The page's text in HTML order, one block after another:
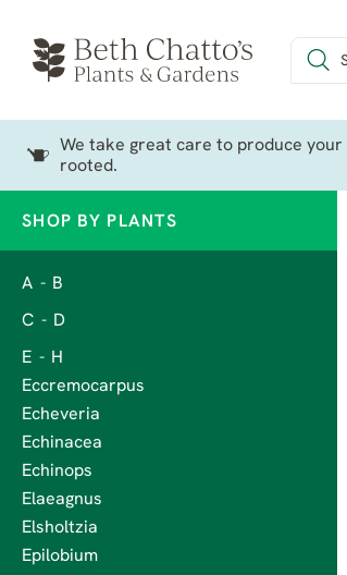
We take great care to produce
rooted.
SHOP BY PLANTS
A - B
C - D
E - H
Eccremocarpus
Echeveria
Echinacea
Echinops
Elaeagnus
Elsholtzia
Epilobium